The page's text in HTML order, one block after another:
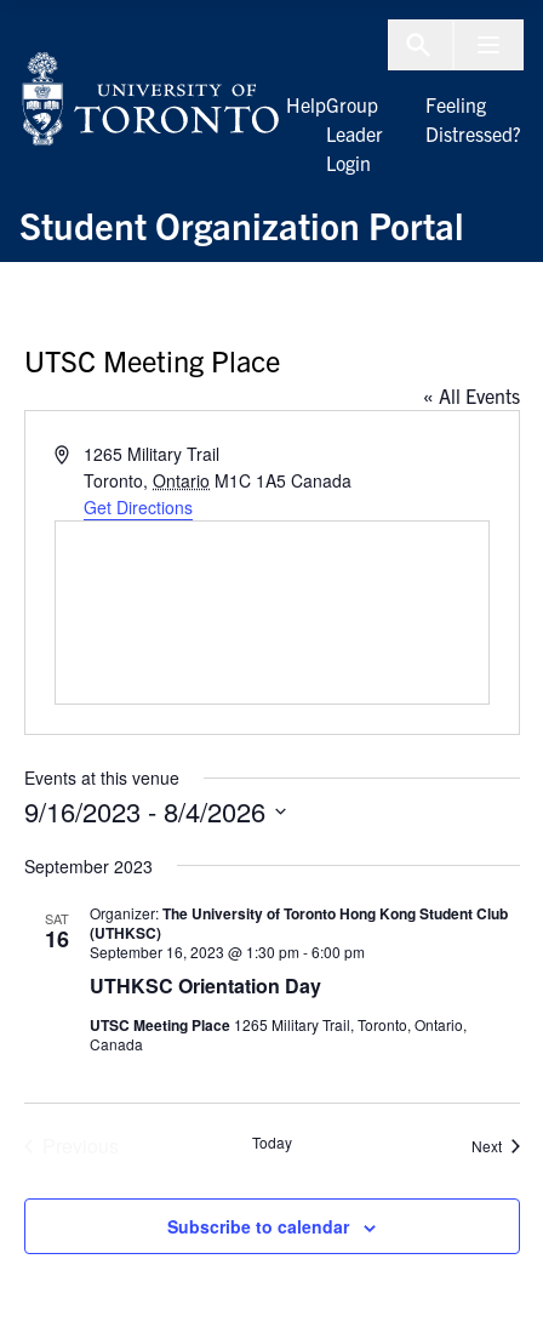
Student Organization Portal
HelpGroup
Leader
Login
Feeling
Distressed?
UTSC Meeting Place
« All Events
Address1265 Military Trail
Toronto, Ontario M1C 1A5 Canada
Get Directions
Events at this venue
9/16/2023 - 8/4/2026
date.
September 2023
SAT
16
UTHKSC Orientation Day
September 16, 2023 @ 1:30 pm-6:00 pm
Organizer:The University of Toronto Hong Kong Student Club
(UTHKSC)
UTSC Meeting Place 1265 Military Trail, Toronto, Ontario,
Canada
Today Next
Subscribe to calendar